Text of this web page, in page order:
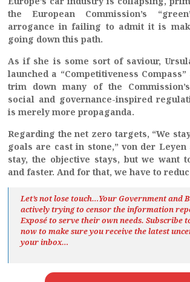
the European Commission’s
arrogance in failing to admit it is
going down this path.
As if she is some sort of saviour,
launched a “Competitiveness
trim down many of the
social and governance-inspired
is merely more propaganda.
Regarding the net zero targets, “We
goals are cast in stone,” von der Leyen
stay, the objective stays, but we want
and faster. And for that, we have to
Let’s not lose touch…Your Government and
actively trying to censor the information
Exposéto serve their own needs. Subscribe
now to make sure you receive the latest
your inbox…